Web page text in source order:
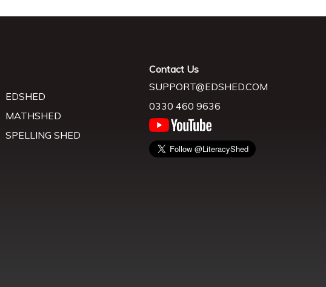
EDSHED
MATHSHED
SPELLING SHED
Contact Us
SUPPORT@EDSHED.COM
0330 460 9636